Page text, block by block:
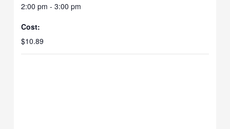
2:00 pm - 3:00 pm
Cost:
$10.89